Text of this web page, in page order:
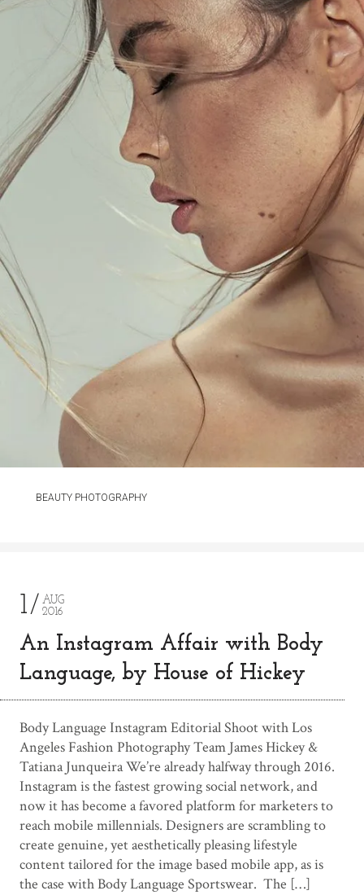
BEAUTY PHOTOGRAPHY
1
AUG
2016
An Instagram Affair with Body
Language, by House of Hickey
Body Language Instagram Editorial Shoot with Los
Angeles Fashion Photography Team James Hickey &
Tatiana Junqueira We’re already halfway through 2016.
Instagram is the fastest growing social network, and
now it has become a favored platform for marketers to
reach mobile millennials. Designers are scrambling to
create genuine, yet aesthetically pleasing lifestyle
content tailored for the image based mobile app, as is
the case with Body Language Sportswear. The […]